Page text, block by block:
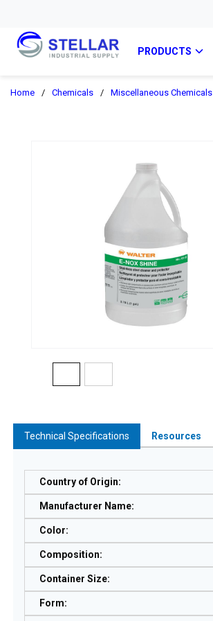
PRODUCTS
Home / Chemicals / Miscellaneous Chemicals
Technical Specifications Resources
Country of Origin:
Manufacturer Name:
Color:
Composition:
Container Size:
Form: